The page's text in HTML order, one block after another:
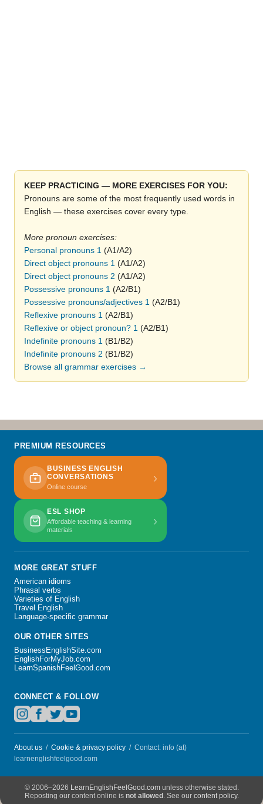
KEEP PRACTICING — MORE EXERCISES FOR YOU:
Pronouns are some of the most frequently used words in
English — these exercises cover every type
More pronoun exercises:
Personal pronouns 1 (A1/A2)
Direct object pronouns 1 (A1/A2)
Direct object pronouns 2 (A1/A2)
Possessive pronouns 1 (A2/B1)
Possessive pronouns/adjectives 1 (A2/B1)
Reflexive pronouns 1 (A2/B1)
Reflexive or object pronoun? 1 (A2/B1)
Indefinite pronouns 1 (B1/B2)
Indefinite pronouns 2 (B1/B2)
Browse all grammar exercises →
PREMIUM RESOURCES
BUSINESS ENGLISH
CONVERSATIONS
Online course
›
ESL SHOP
Affordable teaching & learning
materials
›
MORE GREAT STUFF
American idioms
Phrasal verbs
Varieties of English
Travel English
Language-specific grammar
OUR OTHER SITES
BusinessEnglishSite.com
EnglishForMyJob.com
LearnSpanishFeelGood.com
CONNECT & FOLLOW
About us / Cookie & privacy policy / Contact: info (at)
learnenglishfeelgood.com
© 2006–2026 LearnEnglishFeelGood.comunless otherwise stated
Reposting our content online is not allowed See our content policy